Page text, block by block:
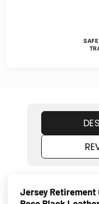
Jersey Retirement